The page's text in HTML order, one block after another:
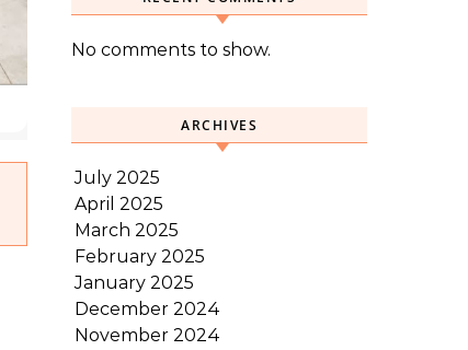
No comments to show.
ARCHIVES
July 2025
April 2025
March 2025
February 2025
January 2025
December 2024
November 2024